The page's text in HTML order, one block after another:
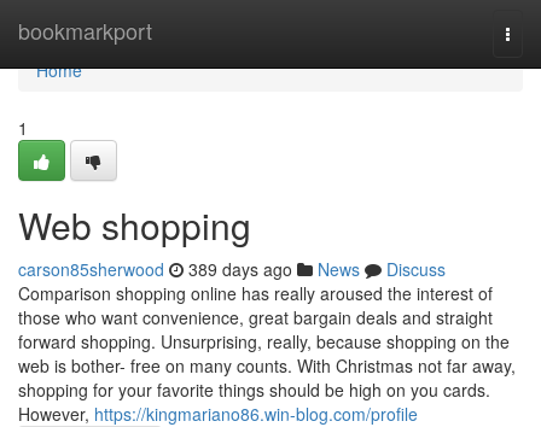
bookmarkport
Home
Home
1
Web shopping
carson85sherwood 389 days ago News
Discuss
Comparison shopping online has really aroused the interest of
those who want convenience, great bargain deals and straight
forward shopping. Unsurprising, really, because shopping on the
web is bother- free on many counts. With Christmas not far away,
shopping for your favorite things should be high on you cards.
However, https://kingmariano86.win-blog.com/profile